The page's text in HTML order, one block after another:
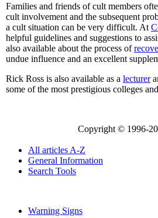
Families and friends of cult members
cult involvement and the subsequent
a cult situation can be very difficult. At
helpful guidelines and suggestions to
also available about the process of
undue influence and an excellent
Rick Ross is also available as a lecturer
some of the most prestigious colleges
Copyright © 1996-
All articles A-Z
General Information
Search Tools
Warning Signs